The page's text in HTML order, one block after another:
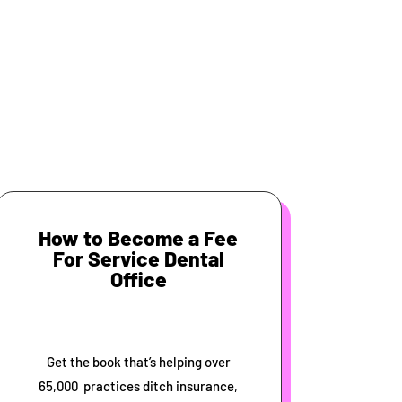
How to Become a Fee
For Service Dental
Office
Get the book that’s helping over
65,000 practices ditch insurance,